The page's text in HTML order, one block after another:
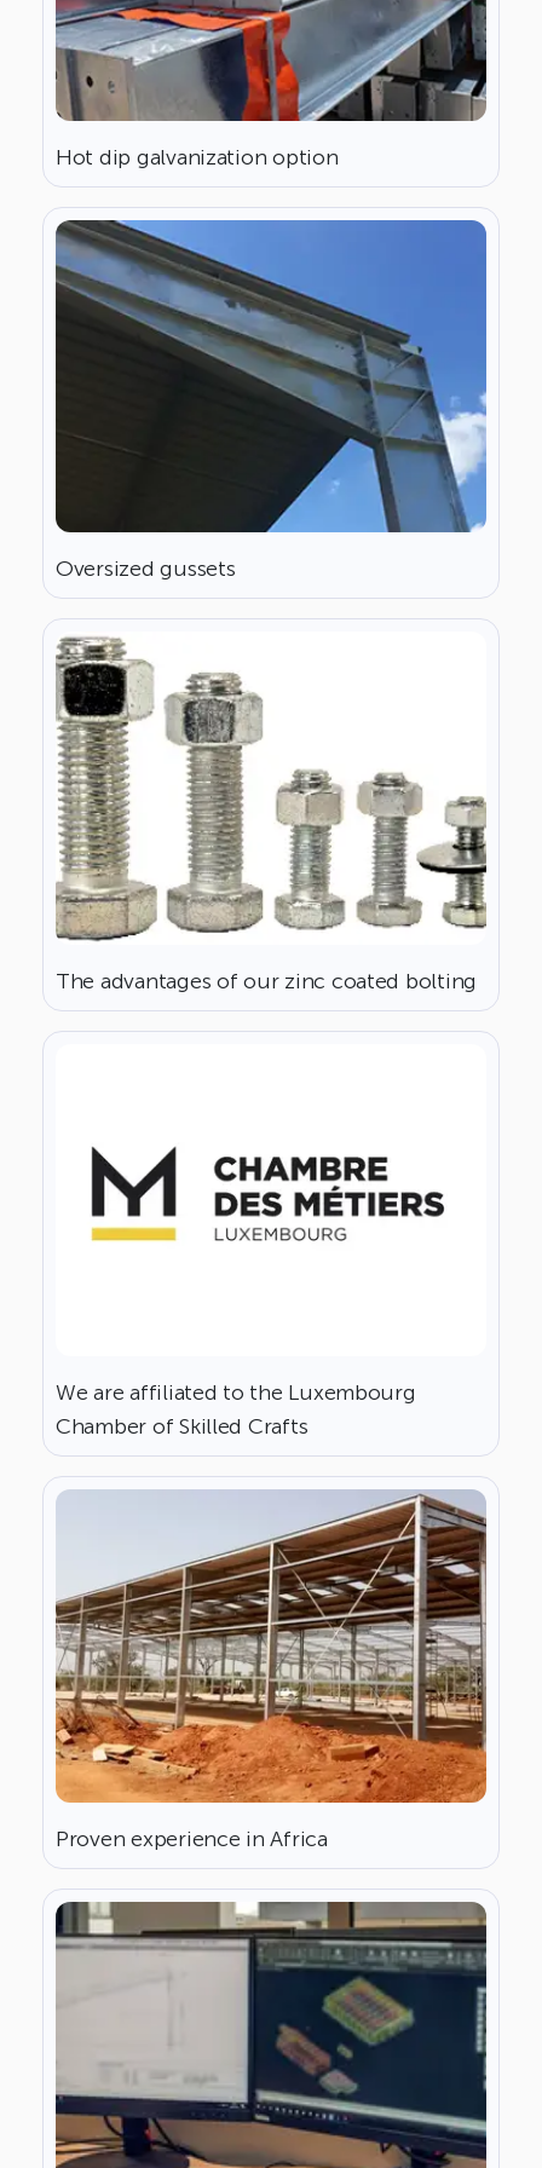
Hot dip galvanization option
Oversized gussets
The advantages of our zinc coated bolting
We are affiliated to the Luxembourg
Chamber of Skilled Crafts
Proven experience in Africa